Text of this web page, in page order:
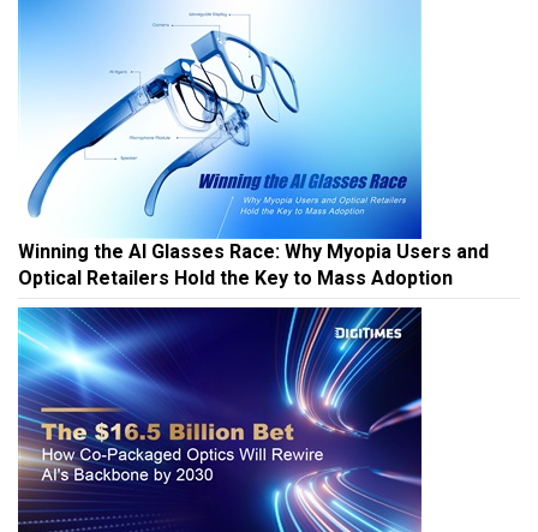
Winning the AI Glasses Race: Why Myopia Users and
Optical Retailers Hold the Key to Mass Adoption